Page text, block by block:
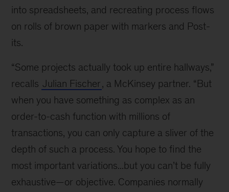
into spreadsheets, and recreating process flows
on rolls of brown paper with markers and Post-
its.
“Some projects actually took up entire hallways,”
recalls Julian Fischer, a McKinsey partner. “But
when you have something as complex as an
order-to-cash function with millions of
transactions, you can only capture a sliver of the
depth of such a process. You hope to find the
most important variations...but you can’t be fully
exhaustive—or objective. Companies normally